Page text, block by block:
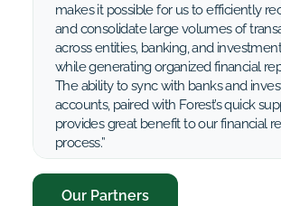
makes it possible for us to efficiently
and consolidate large volumes of
across entities, banking, and
while generating organized financial
The ability to sync with banks and
accounts, paired with Forest’s quick
provides great benefit to our financial
process.”
VantEdge Partners Accounting
Our Partners